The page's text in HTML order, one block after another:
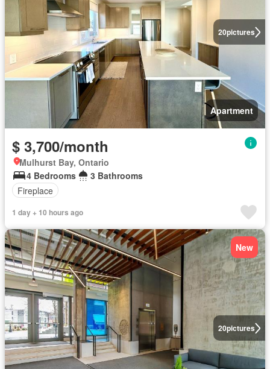
20pictures
Apartment
$ 3,700/month
Mulhurst Bay, Ontario
4 Bedrooms
3 Bathrooms
Fireplace
1 day + 10 hours ago
20pictures
New